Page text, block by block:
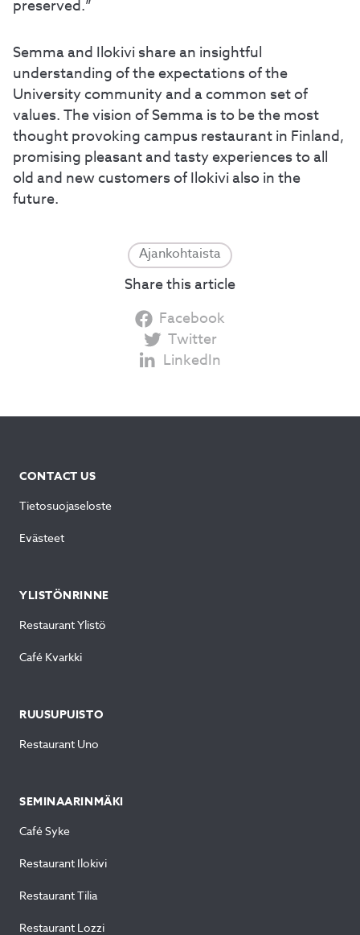
preserved.”
Semma and Ilokivi share an insightful
understanding of the expectations of the
University community and a common set of
values. The vision of Semma is to be the most
thought provoking campus restaurant in Finland,
promising pleasant and tasty experiences to all
old and new customers of Ilokivi also in the
future.
Ajankohtaista
Share this article
Facebook
Twitter
LinkedIn
CONTACT US
Tietosuojaseloste
Evästeet
YLISTÖNRINNE
Restaurant Ylistö
Café Kvarkki
RUUSUPUISTO
Restaurant Uno
SEMINAARINMÄKI
Café Syke
Restaurant Ilokivi
Restaurant Tilia
Restaurant Lozzi